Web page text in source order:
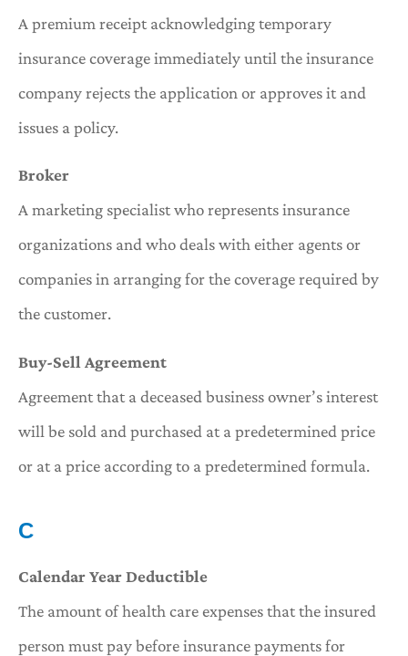
A premium receipt acknowledging temporary
insurance coverage immediately until the insurance
company rejects the application or approves it and
issues a policy.
Broker
A marketing specialist who represents insurance
organizations and who deals with either agents or
companies in arranging for the coverage required by
the customer.
Buy-Sell Agreement
Agreement that a deceased business owner’s interest
will be sold and purchased at a predetermined price
or at a price according to a predetermined formula.
C
Calendar Year Deductible
The amount of health care expenses that the insured
person must pay before insurance payments for